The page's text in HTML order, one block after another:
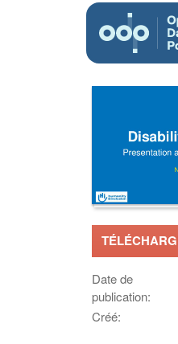
Date de
publication:
Créé: